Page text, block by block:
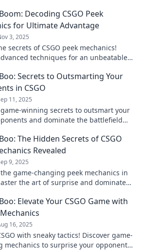
Decoding CSGO Peek
for Ultimate Advantage
3, 2025
secrets of CSGO peek mechanics!
techniques for an unbeatable
Secrets to Outsmarting Your
in CSGO
11, 2025
winning secrets to outsmart your
and dominate the battlefield
The Hidden Secrets of CSGO
Revealed
9, 2025
game-changing peek mechanics in
the art of surprise and dominate
Elevate Your CSGO Game with
16, 2025
with sneaky tactics! Discover game-
mechanics to surprise your opponents